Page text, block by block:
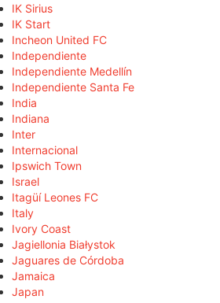
IK Sirius
IK Start
Incheon United FC
Independiente
Independiente Medellín
Independiente Santa Fe
India
Indiana
Inter
Internacional
Ipswich Town
Israel
Itagüí Leones FC
Italy
Ivory Coast
Jagiellonia Białystok
Jaguares de Córdoba
Jamaica
Japan